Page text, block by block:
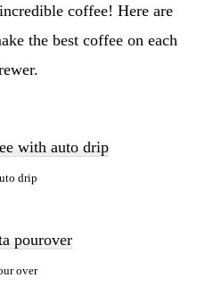
coffee! Here are
the best coffee on each
drip
over